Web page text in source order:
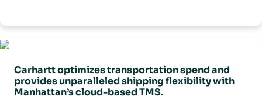
Carhartt optimizes transportation spend and
provides unparalleled shipping flexibility with
Manhattan’s cloud-based TMS.